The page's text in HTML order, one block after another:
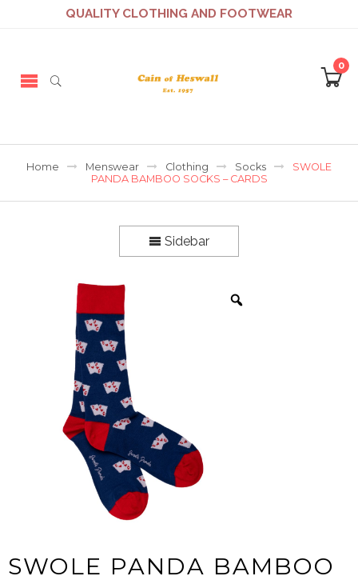
QUALITY CLOTHING AND FOOTWEAR
0
Home Menswear Clothing Socks
SWOLE
PANDA BAMBOO SOCKS – CARDS
Sidebar
SWOLE PANDA BAMBOO